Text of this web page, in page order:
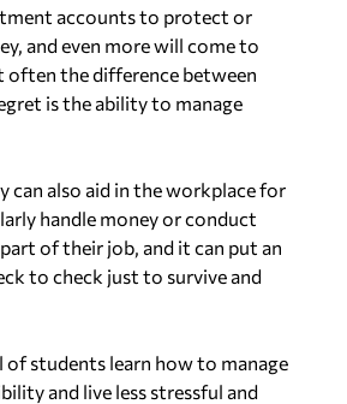
accounts to protect or
and even more will come to
often the difference between
is the ability to manage
can also aid in the workplace for
handle money or conduct
of their job, and it can put an
to check just to survive and
of students learn how to manage
and live less stressful and